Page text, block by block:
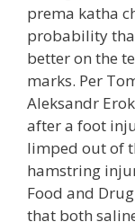
prema katha
probability
better on the
marks. Per
Aleksandr
after a foot
limped out of
hamstring
Food and
that both